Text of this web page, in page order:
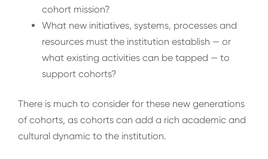
cohort mission?
What new initiatives, systems, processes and
resources must the institution establish — or
what existing activities can be tapped — to
support cohorts?
There is much to consider for these new generations
of cohorts, as cohorts can add a rich academic and
cultural dynamic to the institution.